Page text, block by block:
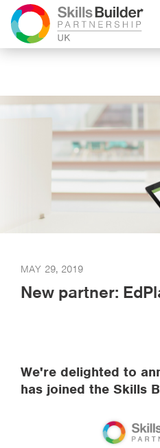
MAY 29, 2019
New partner:
We're delighted to
has joined the Skills